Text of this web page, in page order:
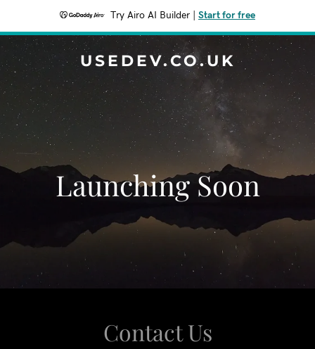
Try Airo AI Builder Start for free
USEDEV.CO.UK
Launching Soon
Contact Us